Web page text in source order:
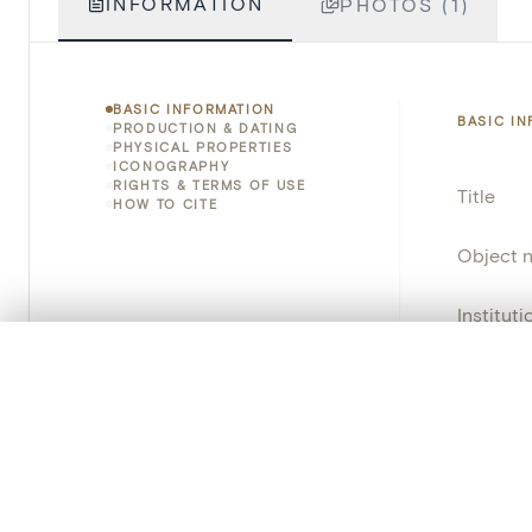
BASIC INFORMATION
PRODUCTION & DATING
PHYSICAL PROPERTIES
ICONOGRAPHY
RIGHTS & TERMS OF USE
HOW TO CITE
BASIC
Title
Object